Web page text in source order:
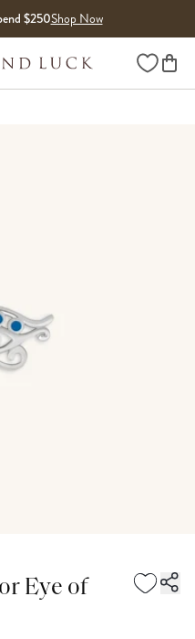
$250Shop Now
Wishlist
Eye of